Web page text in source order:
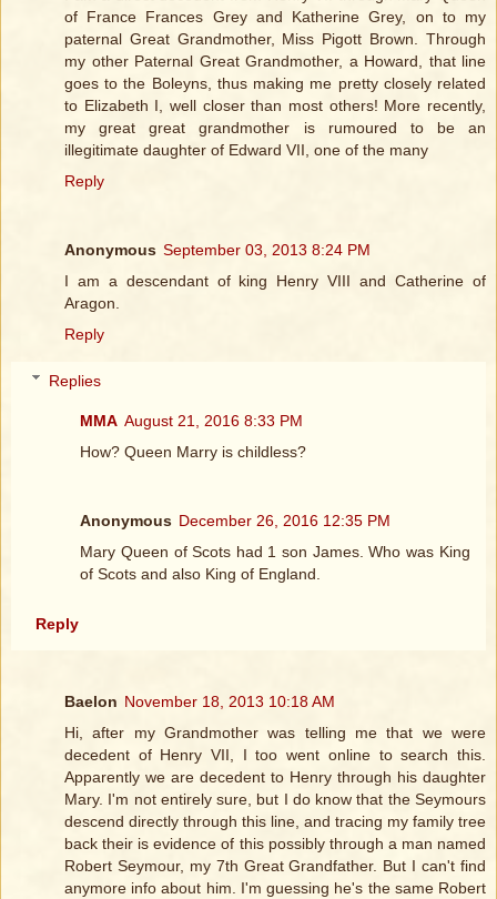
of France Frances Grey and Katherine Grey, on to my
paternal Great Grandmother, Miss Pigott Brown. Through
my other Paternal Great Grandmother, a Howard, that line
goes to the Boleyns, thus making me pretty closely related
to Elizabeth I, well closer than most others! More recently,
my great great grandmother is rumoured to be an
illegitimate daughter of Edward VII, one of the many
Reply
Anonymous September 03, 2013 8:24 PM
I am a descendant of king Henry VIII and Catherine of
Aragon.
Reply
Replies
MMA August 21, 2016 8:33 PM
How? Queen Marry is childless?
Anonymous December 26, 2016 12:35 PM
Mary Queen of Scots had 1 son James. Who was King
of Scots and also King of England.
Reply
Baelon November 18, 2013 10:18 AM
Hi, after my Grandmother was telling me that we were
decedent of Henry VII, I too went online to search this.
Apparently we are decedent to Henry through his daughter
Mary. I'm not entirely sure, but I do know that the Seymours
descend directly through this line, and tracing my family tree
back their is evidence of this possibly through a man named
Robert Seymour, my 7th Great Grandfather. But I can't find
anymore info about him. I'm guessing he's the same Robert